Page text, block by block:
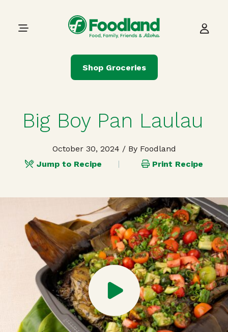
Main Navigation
Shop Groceries
Big Boy Pan Laulau
October 30, 2024 / By Foodland
Jump to Recipe
Print Recipe